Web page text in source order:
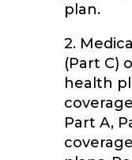
plan.
2.
(Part C)
health
Part A,